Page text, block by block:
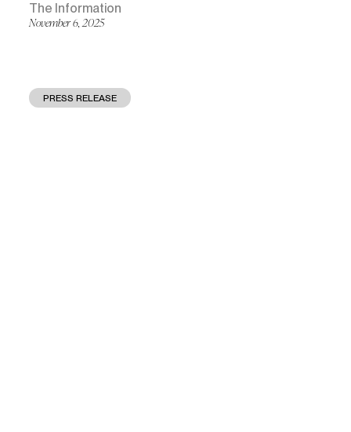
The Information
November 6, 2025
PRESS RELEASE